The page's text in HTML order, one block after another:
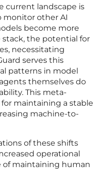
current landscape is
monitor other AI
become more
the potential for
necessitating
serves this
patterns in model
themselves do
This meta-
maintaining a stable
machine-to-
of these shifts
operational
of maintaining human